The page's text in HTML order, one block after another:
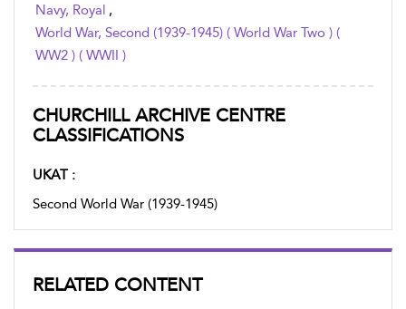
Navy, Royal ,
World War, Second (1939-1945) ( World War Two ) (
WW2 ) ( WWII )
CHURCHILL ARCHIVE CENTRE
CLASSIFICATIONS
UKAT :
Second World War (1939-1945)
RELATED CONTENT